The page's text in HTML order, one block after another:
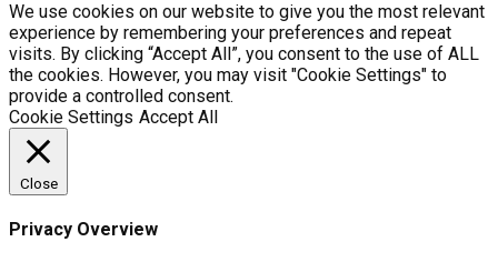
We use cookies on our website to give you the most relevant
experience by remembering your preferences and repeat
visits. By clicking “Accept All”, you consent to the use of ALL
the cookies. However, you may visit "Cookie Settings" to
provide a controlled consent.
Cookie Settings Accept All
Close
Privacy Overview